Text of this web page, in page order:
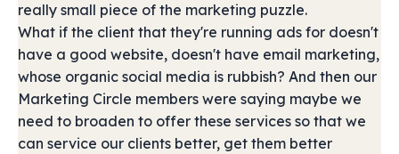
really small piece of the marketing puzzle.
What if the client that they're running ads for doesn't
have a good website, doesn't have email marketing,
whose organic social media is rubbish? And then our
Marketing Circle members were saying maybe we
need to broaden to offer these services so that we
can service our clients better, get them better